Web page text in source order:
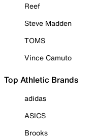
Reef
Steve Madden
TOMS
Vince Camuto
Top Athletic Brands
adidas
ASICS
Brooks